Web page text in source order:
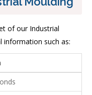
of our Industrial
information such as: